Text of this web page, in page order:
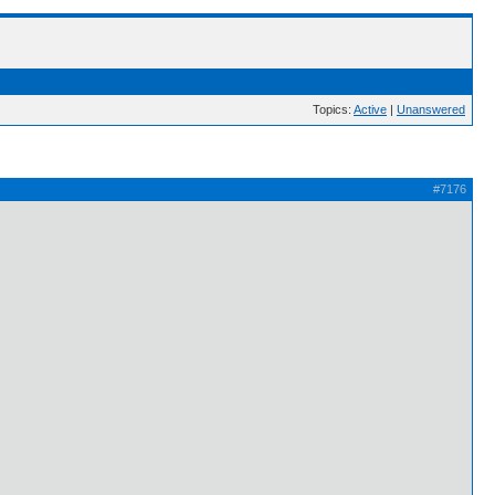
Topics: Active | Unanswered
#7176